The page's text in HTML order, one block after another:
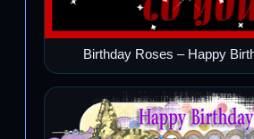
Birthday Roses – Happy